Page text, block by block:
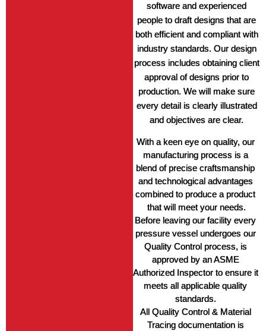
software and experienced
people to draft designs that are
both efficient and compliant with
industry standards. Our design
process includes obtaining client
approval of designs prior to
production. We will make sure
every detail is clearly illustrated
and objectives are clear.
With a keen eye on quality, our
manufacturing process is a
blend of precise craftsmanship
and technological advantages
combined to produce a product
that will meet your needs.
Before leaving our facility every
pressure vessel undergoes our
Quality Control process, is
approved by an ASME
Authorized Inspector to ensure it
meets all applicable quality
standards.
All Quality Control & Material
Tracing documentation is